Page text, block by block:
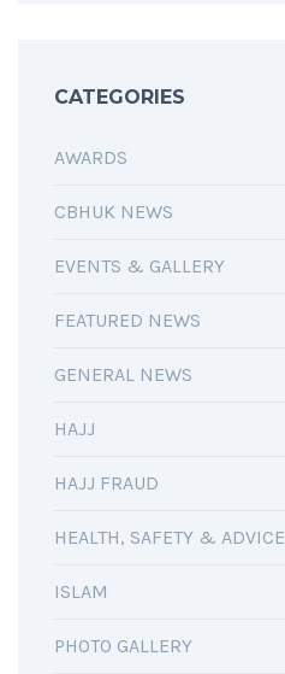
CATEGORIES
AWARDS
CBHUK NEWS
EVENTS & GALLERY
FEATURED NEWS
GENERAL NEWS
HAJJ
HAJJ FRAUD
HEALTH, SAFETY & ADVICE
ISLAM
PHOTO GALLERY